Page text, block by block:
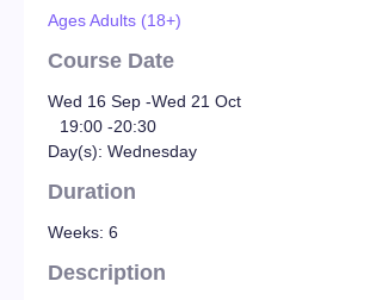
Ages Adults (18+)
Course Date
Wed 16 Sep -Wed 21 Oct
19:00 -20:30
Day(s): Wednesday
Duration
Weeks: 6
Description